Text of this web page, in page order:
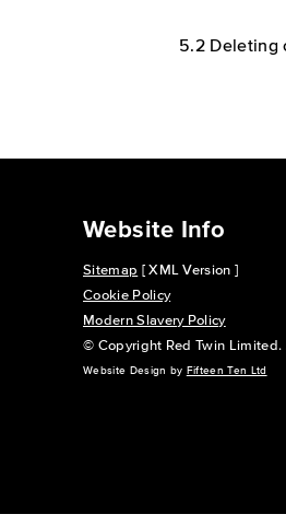
5.2 Deleting
Website Info
Sitemap [ XML Version ]
Cookie Policy
Modern Slavery Policy
© Copyright Red Twin Limited.
Website Design by Fifteen Ten Ltd